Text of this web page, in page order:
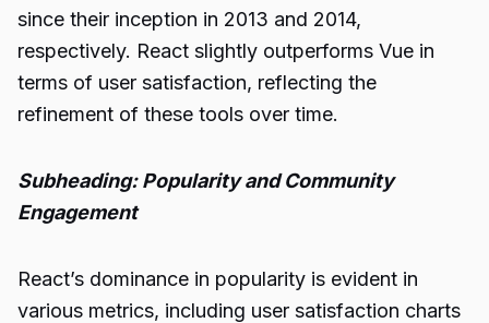
since their inception in 2013 and 2014,
respectively. React slightly outperforms Vue in
terms of user satisfaction, reflecting the
refinement of these tools over time.
Subheading: Popularity and Community
Engagement
React’s dominance in popularity is evident in
various metrics, including user satisfaction charts